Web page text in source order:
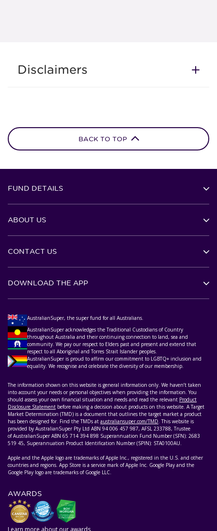
Disclaimers
BACK TO TOP
FUND DETAILS
ABOUT US
CONTACT US
DOWNLOAD THE APP
AustralianSuper, the super fund for all Australians.
AustralianSuper acknowledges the Traditional Custodians of Country
throughout Australia and their continuing connection to land, sea and
community. We pay our respect to Elders past and present and extend that
respect to all Aboriginal and Torres Strait Islander peoples.
AustralianSuper is proud to affirm our commitment to LGBTQ+ inclusion and
equality. We recognise and celebrate the diversity of our membership.
The information shown on this website is general information only. We haven’t taken
into account your needs or personal objectives when providing the information. You
should assess your own financial situation and needs and read the relevant Product
Disclosure Statement before making a decision about products on this website. A Target
Market Determination (TMD) is a document that outlines the target market a product
has been designed for. Find the TMDs at australiansuper.com/TMD. This website is
provided by AustralianSuper Pty Ltd ABN 94 006 457 987, AFSL 233788, Trustee
of AustralianSuper ABN 65 714 394 898 Superannuation Fund Number (SFN): 2683
519 45, Superannuation Product Identification Number (SPIN): STA0100AU.
Apple and the Apple logo are trademarks of Apple Inc., registered in the U.S. and other
countries and regions. App Store is a service mark of Apple Inc. Google Play and the
Google Play logo are trademarks of Google LLC.
AWARDS